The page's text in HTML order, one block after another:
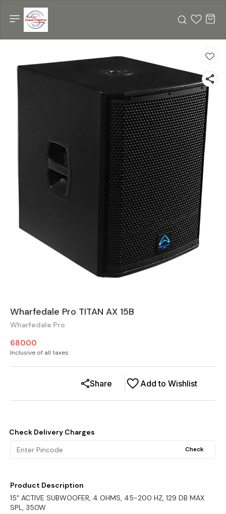
Wharfedale Pro TITAN AX 15B
Wharfedale Pro
68000
Inclusive of all taxes
Add to Wishlist
Share
Check Delivery Charges
Check
Product Description
15" ACTIVE SUBWOOFER, 4 OHMS, 45-200 HZ, 129 DB MAX
SPL, 350W